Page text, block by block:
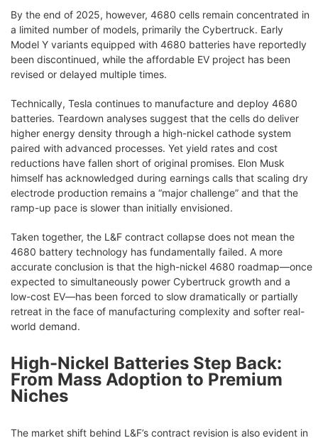
By the end of 2025, however, 4680 cells remain concentrated in
a limited number of models, primarily the Cybertruck. Early
Model Y variants equipped with 4680 batteries have reportedly
been discontinued, while the affordable EV project has been
revised or delayed multiple times.
Technically, Tesla continues to manufacture and deploy 4680
batteries. Teardown analyses suggest that the cells do deliver
higher energy density through a high-nickel cathode system
paired with advanced processes. Yet yield rates and cost
reductions have fallen short of original promises. Elon Musk
himself has acknowledged during earnings calls that scaling dry
electrode production remains a “major challenge” and that the
ramp-up pace is slower than initially envisioned.
Taken together, the L&F contract collapse does not mean the
4680 battery technology has fundamentally failed. A more
accurate conclusion is that the high-nickel 4680 roadmap—once
expected to simultaneously power Cybertruck growth and a
low-cost EV—has been forced to slow dramatically or partially
retreat in the face of manufacturing complexity and softer real-
world demand.
High-Nickel Batteries Step Back:
From Mass Adoption to Premium
Niches
The market shift behind L&F’s contract revision is also evident in